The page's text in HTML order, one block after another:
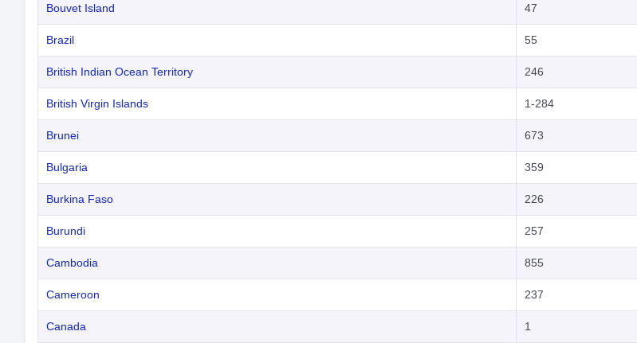
Bouvet Island 47
Brazil 55
British Indian Ocean Territory 246
British Virgin Islands 1-284
Brunei 673
Bulgaria 359
Burkina Faso 226
Burundi 257
Cambodia 855
Cameroon 237
Canada 1